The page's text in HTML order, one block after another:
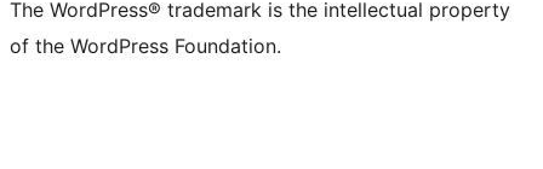
The WordPress® trademark is the intellectual property
of the WordPress Foundation.